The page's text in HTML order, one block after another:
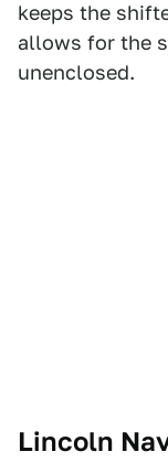
keeps the
allows for the
unenclosed.
Lincoln